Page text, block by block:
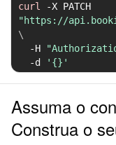
curl -X
"https://
\
-H
-d
'{}'
Assuma o
Construa o